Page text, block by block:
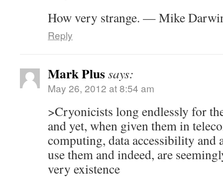
How very strange. — Mike
Reply
Mark Plussays:
May 26, 2012 at 8:54 am
>Cryonicists long endlessly for
and yet, when given them in
computing, data accessibility and
use them and indeed, are
very existence